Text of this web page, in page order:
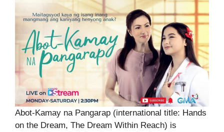
Abot-Kamay na Pangarap (international title: Hands
on the Dream, The Dream Within Reach) is